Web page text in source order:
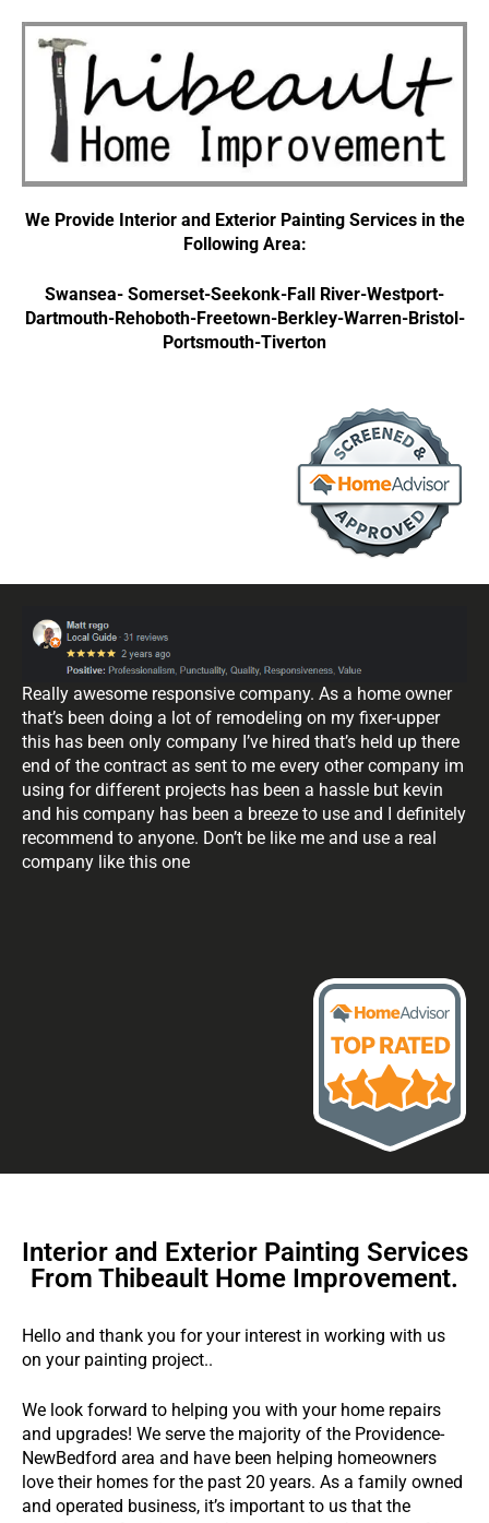
We Provide Interior and Exterior Painting Services in the
Following Area:
Swansea- Somerset-Seekonk-Fall River-Westport-
Dartmouth-Rehoboth-Freetown-Berkley-Warren-Bristol-
Portsmouth-Tiverton
Really awesome responsive company. As a home owner
that’s been doing a lot of remodeling on my fixer-upper
this has been only company I’ve hired that’s held up there
end of the contract as sent to me every other company im
using for different projects has been a hassle but kevin
and his company has been a breeze to use and I definitely
recommend to anyone. Don’t be like me and use a real
company like this one
Interior and Exterior Painting Services
From Thibeault Home Improvement.
Hello and thank you for your interest in working with us
on your painting project..
We look forward to helping you with your home repairs
and upgrades! We serve the majority of the Providence-
NewBedford area and have been helping homeowners
love their homes for the past 20 years. As a family owned
and operated business, it’s important to us that the